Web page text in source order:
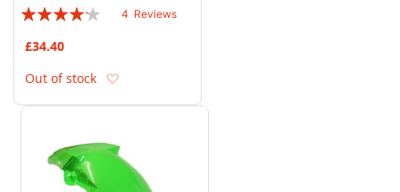
Rating:
4 Reviews
£34.40
Out of stock